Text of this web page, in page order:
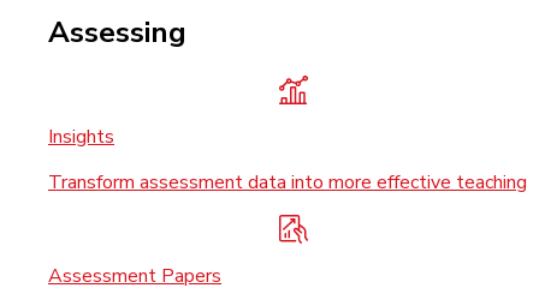
Assessing
Insights
Transform assessment data into more effective teaching
Assessment Papers